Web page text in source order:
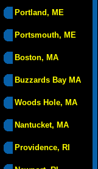
Portland, ME
Portsmouth, ME
Boston, MA
Buzzards Bay MA
Woods Hole, MA
Nantucket, MA
Providence, RI